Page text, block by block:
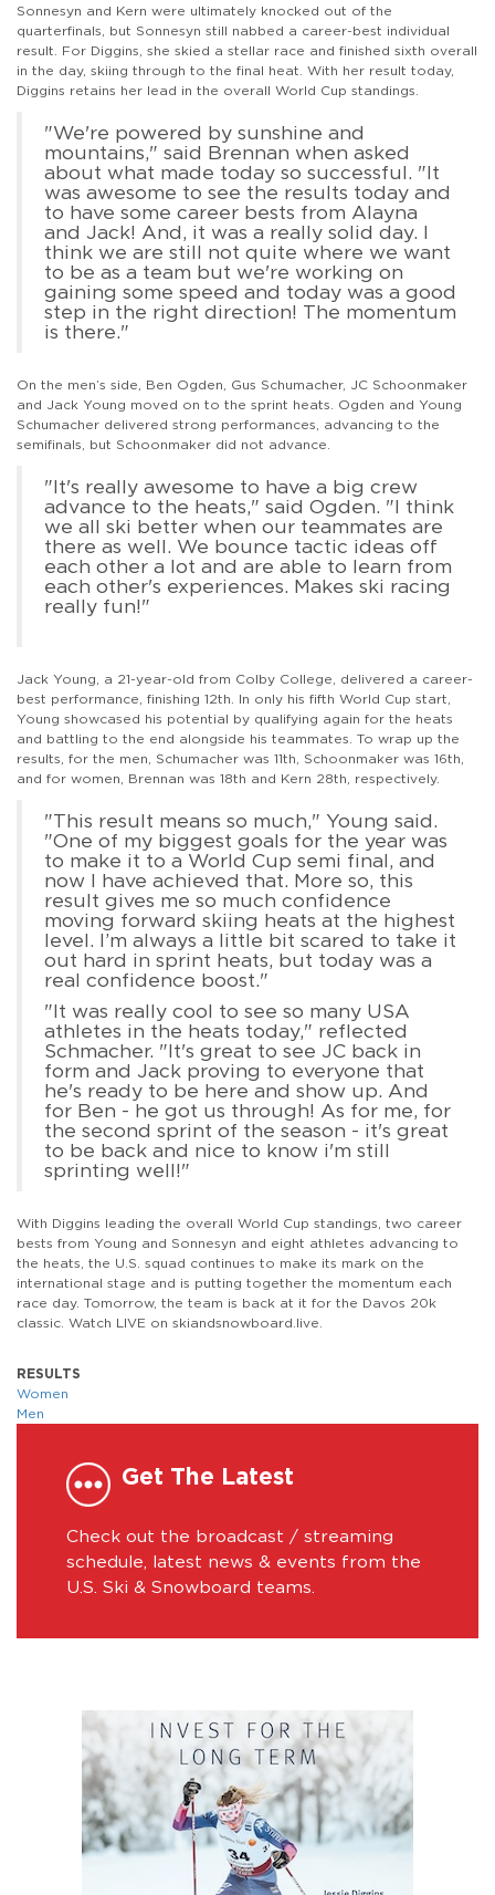
Sonnesyn and Kern were ultimately knocked out of the
quarterfinals, but Sonnesyn still nabbed a career-best individual
result. For Diggins, she skied a stellar race and finished sixth overall
in the day, skiing through to the final heat. With her result today,
Diggins retains her lead in the overall World Cup standings.
"We're powered by sunshine and
mountains," said Brennan when asked
about what made today so successful. "It
was awesome to see the results today and
to have some career bests from Alayna
and Jack! And, it was a really solid day. I
think we are still not quite where we want
to be as a team but we're working on
gaining some speed and today was a good
step in the right direction! The momentum
is there."
On the men’s side, Ben Ogden, Gus Schumacher, JC Schoonmaker
and Jack Young moved on to the sprint heats. Ogden and Young
Schumacher delivered strong performances, advancing to the
semifinals, but Schoonmaker did not advance.
"It's really awesome to have a big crew
advance to the heats," said Ogden. "I think
we all ski better when our teammates are
there as well. We bounce tactic ideas off
each other a lot and are able to learn from
each other's experiences. Makes ski racing
really fun!"
Jack Young, a 21-year-old from Colby College, delivered a career-
best performance, finishing 12th. In only his fifth World Cup start,
Young showcased his potential by qualifying again for the heats
and battling to the end alongside his teammates. To wrap up the
results, for the men, Schumacher was 11th, Schoonmaker was 16th,
and for women, Brennan was 18th and Kern 28th, respectively.
"This result means so much," Young said.
"One of my biggest goals for the year was
to make it to a World Cup semi final, and
now I have achieved that. More so, this
result gives me so much confidence
moving forward skiing heats at the highest
level. I’m always a little bit scared to take it
out hard in sprint heats, but today was a
real confidence boost."
"It was really cool to see so many USA
athletes in the heats today," reflected
Schmacher. "It's great to see JC back in
form and Jack proving to everyone that
he's ready to be here and show up. And
for Ben - he got us through! As for me, for
the second sprint of the season - it's great
to be back and nice to know i'm still
sprinting well!"
With Diggins leading the overall World Cup standings, two career
bests from Young and Sonnesyn and eight athletes advancing to
the heats, the U.S. squad continues to make its mark on the
international stage and is putting together the momentum each
race day. Tomorrow, the team is back at it for the Davos 20k
classic. Watch LIVE on skiandsnowboard.live.
RESULTS
Women
Men
Get The Latest
Check out the broadcast / streaming
schedule, latest news & events from the
U.S. Ski & Snowboard teams.